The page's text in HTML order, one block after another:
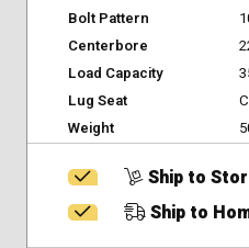
Bolt Pattern
Centerbore
Load Capacity
Lug Seat
Weight
Ship to
Ship to